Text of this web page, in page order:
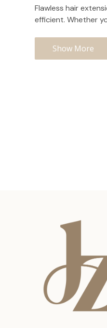
Flawless hair
efficient. Whether
Show More